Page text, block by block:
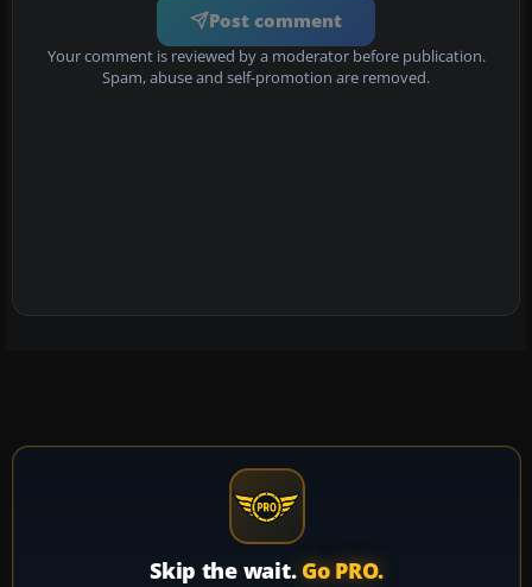
Post comment
Your comment is reviewed by a moderator before publication.
Spam, abuse and self-promotion are removed.
Skip the wait. Go PRO.